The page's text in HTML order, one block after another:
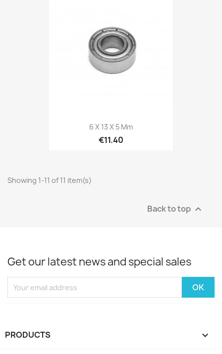
6 X 13 X 5 Mm
€11.40
Showing 1-11 of 11 item(s)
Back to top 
Get our latest news and special sales
PRODUCTS 